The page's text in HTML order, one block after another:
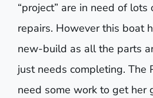
“project” are in need of
repairs. However this boat
new-build as all the parts
just needs completing. The
need some work to get her